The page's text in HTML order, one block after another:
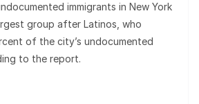
immigrants in New York
group after Latinos, who
of the city’s undocumented
to the report.